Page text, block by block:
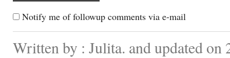
Notify me of followup comments via e-mail
Written by : Julita. and updated on